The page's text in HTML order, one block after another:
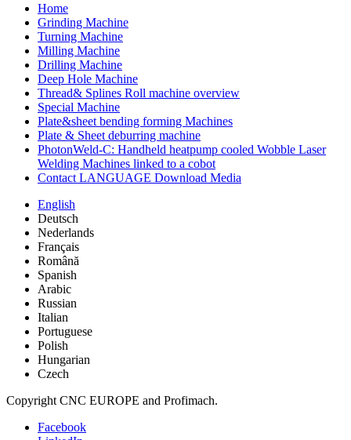
Home
Grinding Machine
Turning Machine
Milling Machine
Drilling Machine
Deep Hole Machine
Thread& Splines Roll machine overview
Special Machine
Plate&sheet bending forming Machines
Plate & Sheet deburring machine
PhotonWeld-C: Handheld heatpump cooled Wobble Laser
Welding Machines linked to a cobot
Contact LANGUAGE Download Media
English
Deutsch
Nederlands
Français
Română
Spanish
Arabic
Russian
Italian
Portuguese
Polish
Hungarian
Czech
Copyright CNC EUROPE and Profimach.
Facebook